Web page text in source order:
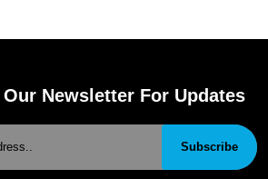
Newsletter For Updates
Subscribe